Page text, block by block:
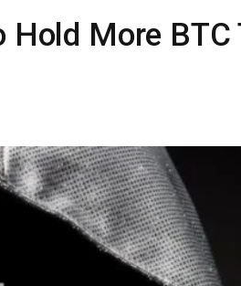
Hold More BTC